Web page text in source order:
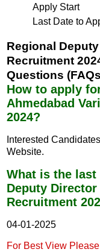
Apply Start
Last Date to
Regional
Recruitment
Questions
How to apply
Ahmedabad
2024?
Interested
Website.
What is the
Deputy
Recruitment
04-01-2025
For Best View